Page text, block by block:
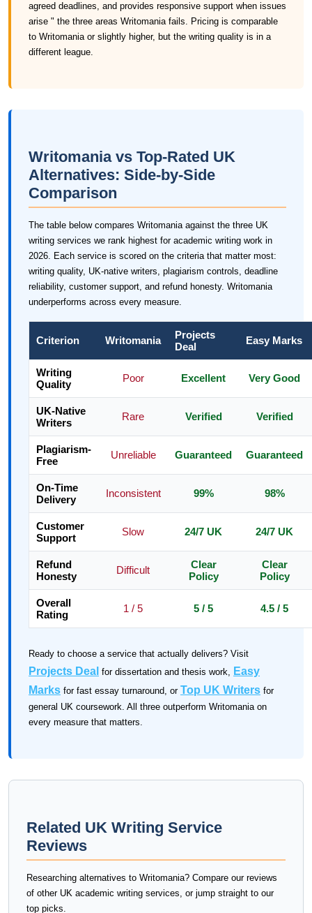
agreed deadlines, and provides responsive support when issues
arise " the three areas Writomania fails. Pricing is comparable
to Writomania or slightly higher, but the writing quality is in a
different league.
Writomania vs Top-Rated UK
Alternatives: Side-by-Side
Comparison
The table below compares Writomania against the three UK
writing services we rank highest for academic writing work in
2026. Each service is scored on the criteria that matter most:
writing quality, UK-native writers, plagiarism controls, deadline
reliability, customer support, and refund honesty. Writomania
underperforms across every measure.
Criterion Writomania
Projects
Deal
Easy Marks
Writing
Quality
Poor Excellent Very Good
UK-Native
Writers
Rare Verified Verified
Plagiarism-
Free
Unreliable Guaranteed Guaranteed
On-Time
Delivery
Inconsistent 99% 98%
Customer
Support
Slow 24/7 UK 24/7 UK
Refund
Honesty
Difficult
Clear
Policy
Clear
Policy
Overall
Rating
1 / 5 5 / 5 4.5 / 5
Ready to choose a service that actually delivers? Visit
Projects Deal for dissertation and thesis work, Easy
Marks for fast essay turnaround, or Top UK Writers for
general UK coursework. All three outperform Writomania on
every measure that matters.
Related UK Writing Service
Reviews
Researching alternatives to Writomania? Compare our reviews
of other UK academic writing services, or jump straight to our
top picks.